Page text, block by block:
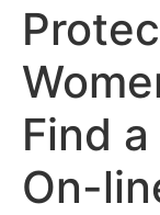
Find
On-